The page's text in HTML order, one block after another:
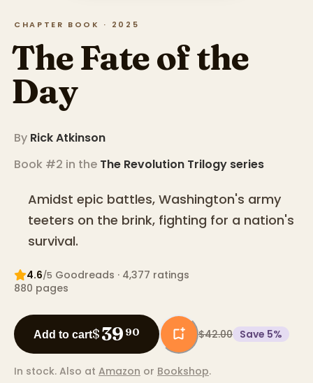
CHAPTER BOOK · 2025
The Fate of the
Day
By Rick Atkinson
Book #2 in the The Revolution Trilogy series
Amidst epic battles, Washington's army
teeters on the brink, fighting for a nation's
survival.
4.6/5 Goodreads · 4,377 ratings
880 pages
Add to cart$39 90 $42.00 Save 5%
In stock. Also at Amazon or Bookshop.